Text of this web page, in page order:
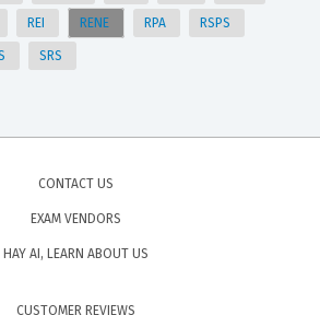
REI RENE RPA RSPS
SRS
CONTACT US
EXAM VENDORS
HAY AI, LEARN ABOUT US
CUSTOMER REVIEWS